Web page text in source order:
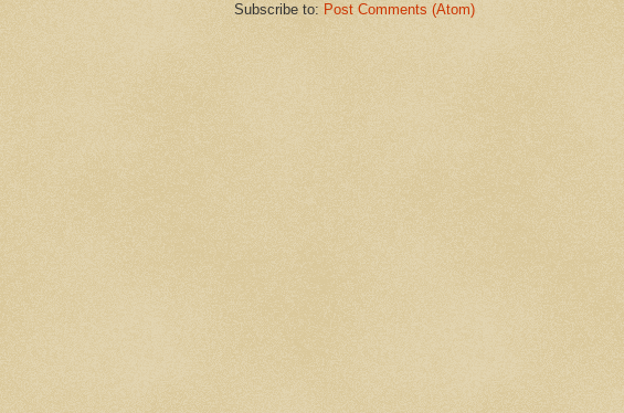
Subscribe to: Post Comments (Atom)